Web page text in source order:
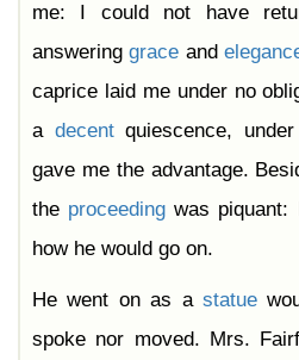
me: I could not have
answeringgrace and
caprice laid me under no
a decentquiescence,
gave me the advantage.
the proceeding was
how he would go on.
He went on as a statue
spoke nor moved. Mrs.